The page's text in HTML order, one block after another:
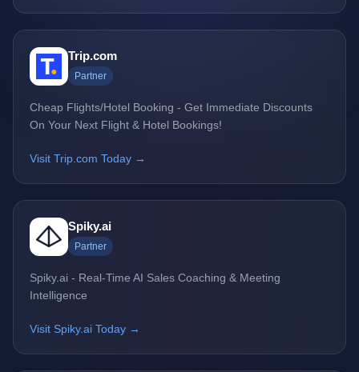
Trip.com
Partner
Cheap Flights/Hotel Booking - Get Immediate Discounts
On Your Next Flight & Hotel Bookings!
Visit Trip.com Today →
Spiky.ai
Partner
Spiky.ai - Real-Time AI Sales Coaching & Meeting
Intelligence
Visit Spiky.ai Today →